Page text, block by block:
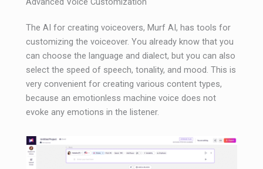
The AI ​​for creating voiceovers, Murf AI, has tools for
customizing the voiceover. You already know that you
can choose the language and dialect, but you can also
select the speed of speech, tonality, and mood. This is
very convenient for creating various content types,
because an emotionless machine voice does not
evoke any emotions in the listener.